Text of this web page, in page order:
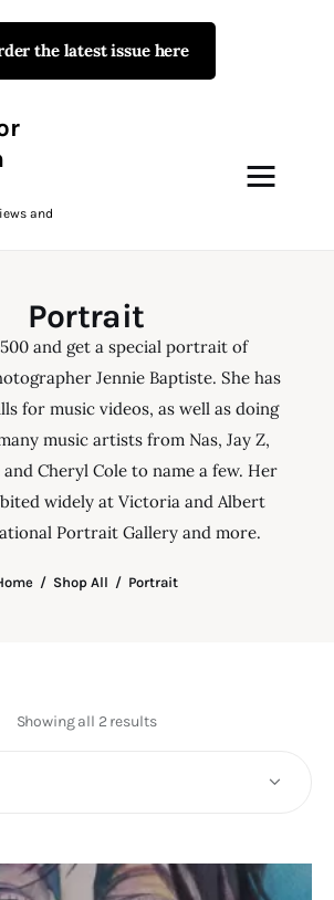
the latest issue here
and
Portrait
and get a special portrait of
Jennie Baptiste. She has
for music videos, as well as doing
music artists from Nas, Jay Z,
and Cheryl Cole to name a few. Her
widely at Victoria and Albert
Portrait Gallery and more.
Shop All Portrait
- for women with
News, Views and Trues
Magazine
Views
Showing all 2 resultsSorted